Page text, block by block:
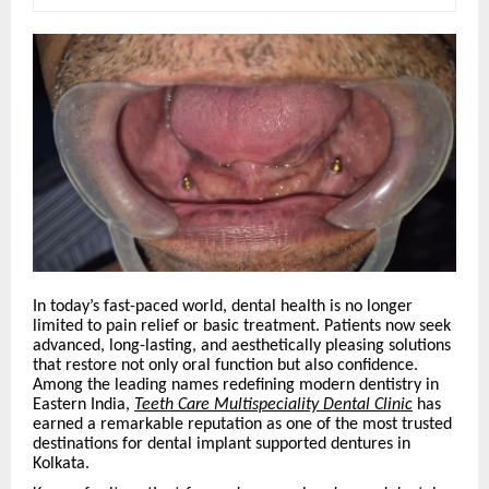
In today’s fast-paced world, dental health is no longer
limited to pain relief or basic treatment. Patients now seek
advanced, long-lasting, and aesthetically pleasing solutions
that restore not only oral function but also confidence.
Among the leading names redefining modern dentistry in
Eastern India, Teeth Care Multispeciality Dental Clinic has
earned a remarkable reputation as one of the most trusted
destinations for dental implant supported dentures in
Kolkata.